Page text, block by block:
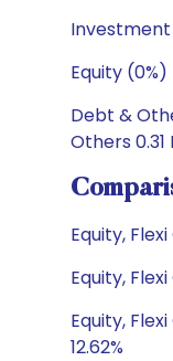
Equity
Debt &
Others
Equity,
Equity,
Equity,
12.62%